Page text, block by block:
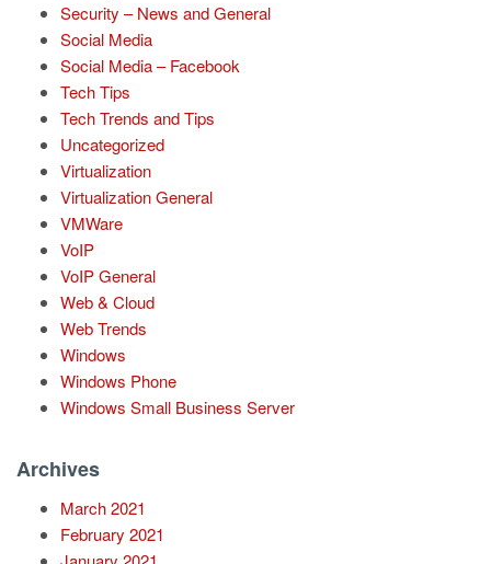
Security – News and General
Social Media
Social Media – Facebook
Tech Tips
Tech Trends and Tips
Uncategorized
Virtualization
Virtualization General
VMWare
VoIP
VoIP General
Web & Cloud
Web Trends
Windows
Windows Phone
Windows Small Business Server
Archives
March 2021
February 2021